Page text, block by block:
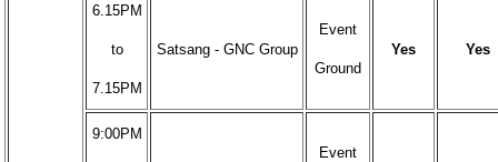
6.15PM
to
7.15PM
Satsang - GNC Group
Event
Ground
Yes Yes
9:00PM
Event